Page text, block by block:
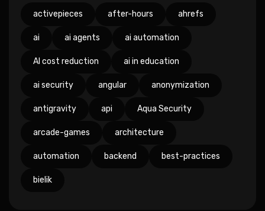
activepieces after-hours ahrefs
ai ai agents ai automation
AI cost reduction ai in education
ai security angular anonymization
antigravity api Aqua Security
arcade-games architecture
automation backend best-practices
bielik